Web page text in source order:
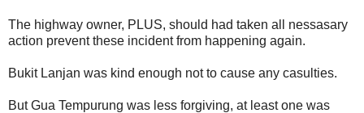
The highway owner, PLUS, should had taken all nessasary
action prevent these incident from happening again.
Bukit Lanjan was kind enough not to cause any casulties.
But Gua Tempurung was less forgiving, at least one was